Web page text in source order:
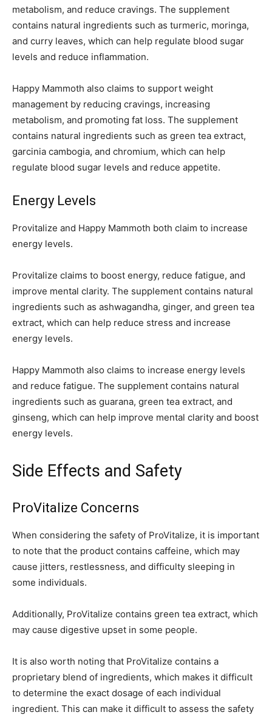
metabolism, and reduce cravings. The supplement
contains natural ingredients such as turmeric, moringa,
and curry leaves, which can help regulate blood sugar
levels and reduce inflammation.
Happy Mammoth also claims to support weight
management by reducing cravings, increasing
metabolism, and promoting fat loss. The supplement
contains natural ingredients such as green tea extract,
garcinia cambogia, and chromium, which can help
regulate blood sugar levels and reduce appetite.
Energy Levels
Provitalize and Happy Mammoth both claim to increase
energy levels.
Provitalize claims to boost energy, reduce fatigue, and
improve mental clarity. The supplement contains natural
ingredients such as ashwagandha, ginger, and green tea
extract, which can help reduce stress and increase
energy levels.
Happy Mammoth also claims to increase energy levels
and reduce fatigue. The supplement contains natural
ingredients such as guarana, green tea extract, and
ginseng, which can help improve mental clarity and boost
energy levels.
Side Effects and Safety
ProVitalize Concerns
When considering the safety of ProVitalize, it is important
to note that the product contains caffeine, which may
cause jitters, restlessness, and difficulty sleeping in
some individuals.
Additionally, ProVitalize contains green tea extract, which
may cause digestive upset in some people.
It is also worth noting that ProVitalize contains a
proprietary blend of ingredients, which makes it difficult
to determine the exact dosage of each individual
ingredient. This can make it difficult to assess the safety